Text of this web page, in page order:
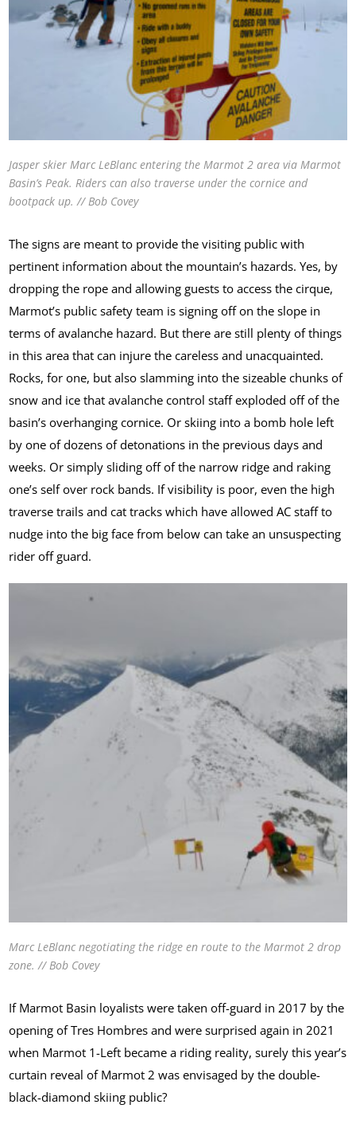
Jasper skier Marc LeBlanc entering the Marmot 2 area via Marmot
Basin’s Peak. Riders can also traverse under the cornice and
bootpack up. // Bob Covey
The signs are meant to provide the visiting public with
pertinent information about the mountain’s hazards. Yes, by
dropping the rope and allowing guests to access the cirque,
Marmot’s public safety team is signing off on the slope in
terms of avalanche hazard. But there are still plenty of things
in this area that can injure the careless and unacquainted.
Rocks, for one, but also slamming into the sizeable chunks of
snow and ice that avalanche control staff exploded off of the
basin’s overhanging cornice. Or skiing into a bomb hole left
by one of dozens of detonations in the previous days and
weeks. Or simply sliding off of the narrow ridge and raking
one’s self over rock bands. If visibility is poor, even the high
traverse trails and cat tracks which have allowed AC staff to
nudge into the big face from below can take an unsuspecting
rider off guard.
Marc LeBlanc negotiating the ridge en route to the Marmot 2 drop
zone. // Bob Covey
If Marmot Basin loyalists were taken off-guard in 2017 by the
opening of Tres Hombres and were surprised again in 2021
when Marmot 1-Left became a riding reality, surely this year’s
curtain reveal of Marmot 2 was envisaged by the double-
black-diamond skiing public?